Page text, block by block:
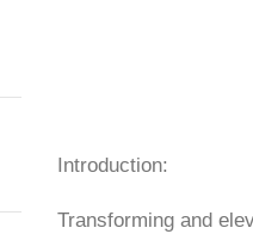
Introduction:
Transforming and